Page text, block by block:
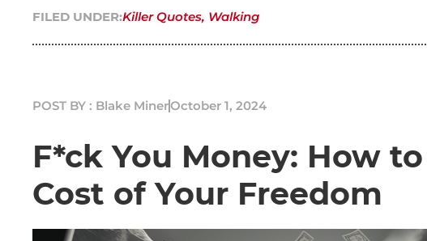
FILED UNDER:Killer Quotes, Walking
POST BY : Blake MinerOctober 1, 2024
F*ck You Money: How
Cost of Your Freedom